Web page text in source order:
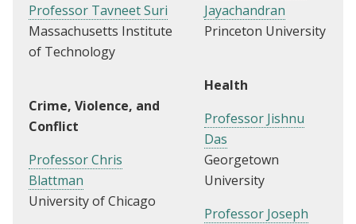
Professor Tavneet Suri
Massachusetts Institute
of Technology
Crime, Violence, and
Conflict
Professor Chris
Blattman
University of Chicago
Jayachandran
Princeton University
Health
Professor Jishnu
Das
Georgetown
University
Professor Joseph